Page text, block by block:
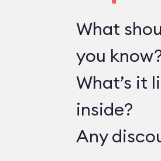
What
you
What’s it
inside?
Any